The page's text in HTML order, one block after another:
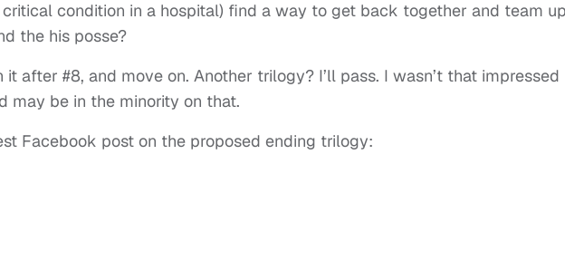
condition in a hospital) find a way to get back together and team
the his posse?
after #8, and move on. Another trilogy? I’ll pass. I wasn’t that impressed
may be in the minority on that.
Facebook post on the proposed ending trilogy: